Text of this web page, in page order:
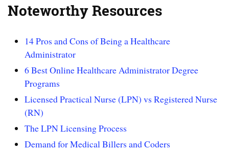
Noteworthy Resources
14 Pros and Cons of Being a Healthcare
Administrator
6 Best Online Healthcare Administrator Degree
Programs
Licensed Practical Nurse (LPN) vs Registered Nurse
(RN)
The LPN Licensing Process
Demand for Medical Billers and Coders